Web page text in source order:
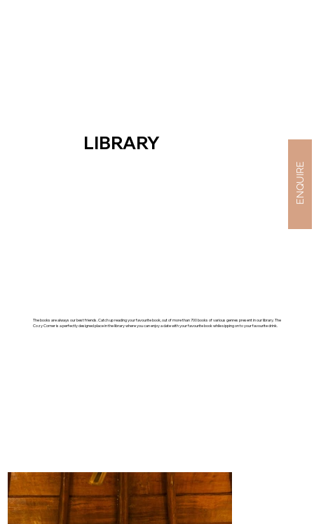
LIBRARY
ENQUIRE
The books are always our best friends. Catch up reading your favourite book, out of more than 700 books of various genres present in our library. The
Cozy Corner is a perfectly designed place in the library where you can enjoy a date with your favourite book while sipping on to your favourite drink.